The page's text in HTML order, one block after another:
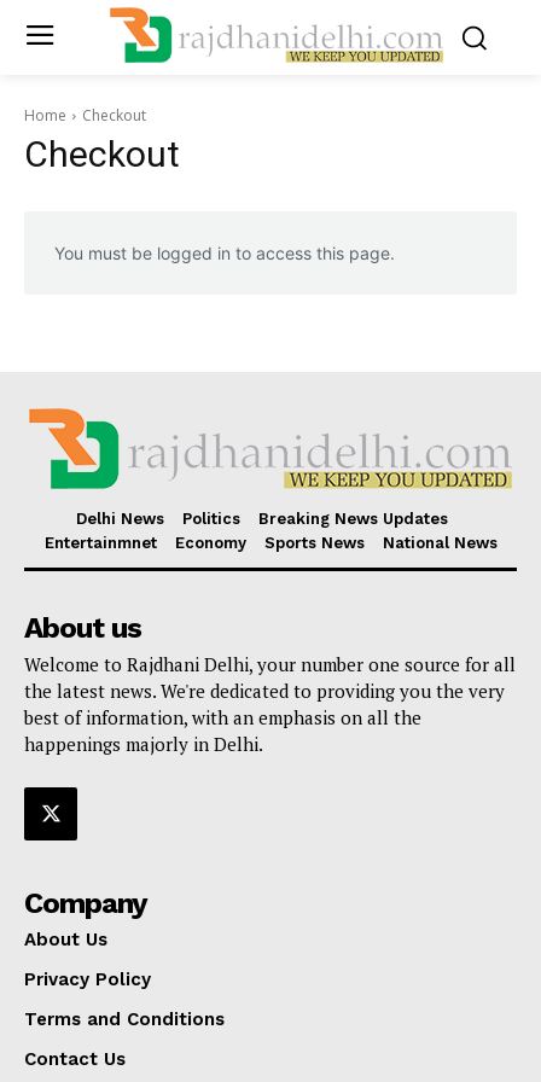
Home Checkout
Checkout
You must be logged in to access this page.
Delhi News Politics
Breaking News Updates
Entertainmnet
Economy Sports News National News
About us
Welcome to Rajdhani Delhi, your number one source for all
the latest news. We're dedicated to providing you the very
best of information, with an emphasis on all the
happenings majorly in Delhi.
Company
About Us
Privacy Policy
Terms and Conditions
Contact Us